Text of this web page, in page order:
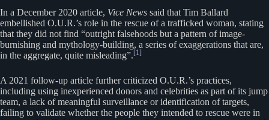
In a December 2020 article, Vice News said that Tim Ballard
embellished O.U.R.’s role in the rescue of a trafficked woman, stating
that they did not find “outright falsehoods but a pattern of image-
burnishing and mythology-building, a series of exaggerations that are,
in the aggregate, quite misleading”. [1]
A 2021 follow-up article further criticized O.U.R.’s practices,
including using inexperienced donors and celebrities as part of its jump
team, a lack of meaningful surveillance or identification of targets,
failing to validate whether the people they intended to rescue were in